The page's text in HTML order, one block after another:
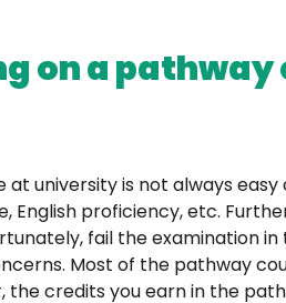
on a
university is not always
proficiency, etc.
fail the examination
Most of the pathway
the credits you earn in the